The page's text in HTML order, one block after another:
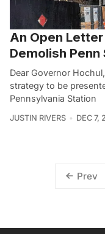
An Open
Demolish
Dear Governor
strategy to be
Pennsylvania Station
JUSTIN RIVERS DEC 7,
Prev